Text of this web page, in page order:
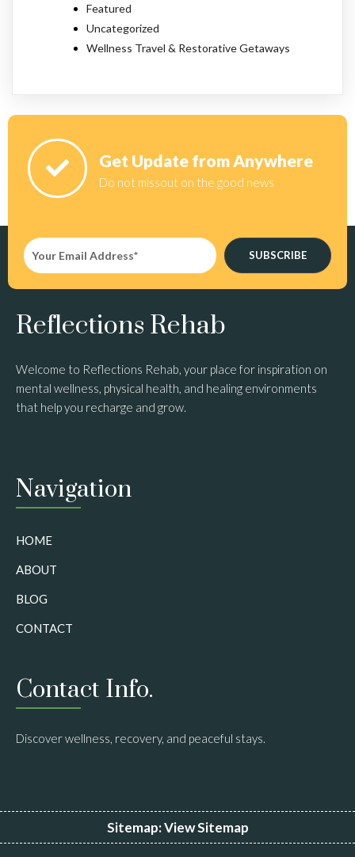
Featured
Uncategorized
Wellness Travel & Restorative Getaways
Get Update from Anywhere
Do not missout on the good news
SUBSCRIBE
Reflections Rehab
Welcome to Reflections Rehab, your place for inspiration on
mental wellness, physical health, and healing environments
that help you recharge and grow.
Navigation
HOME
ABOUT
BLOG
CONTACT
Contact Info.
Discover wellness, recovery, and peaceful stays.
Sitemap:View Sitemap